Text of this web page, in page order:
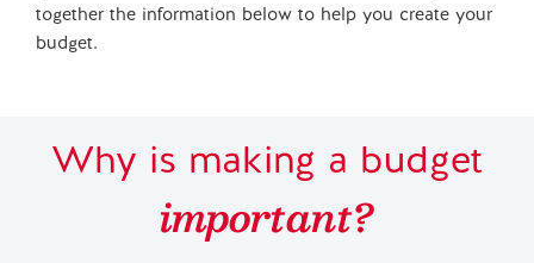
together the information below to help you create your
budget.
Why is making a budget
important?